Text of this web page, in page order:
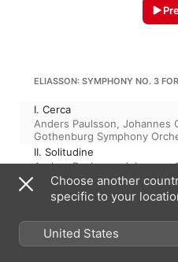
I. Cerca
Anders Paulsson, Johannes
Gothenburg Symphony
II. Solitudine
Anders Paulsson,Johannes
Gothenburg Symphony
III. Fremiti
Symphony Orchestra,Anders
IV. Lugubre
Choose another
specific to your
United States